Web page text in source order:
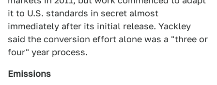
it to U.S. standards in secret almost
immediately after its initial release. Yackley
said the conversion effort alone was a "three or
four" year process.
Emissions